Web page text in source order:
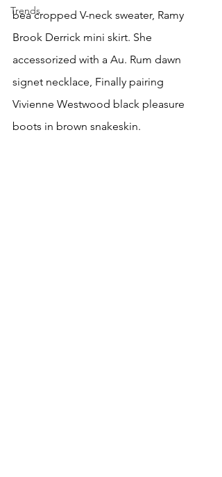
Trends
bea cropped V-neck sweater, Ramy
Brook Derrick mini skirt. She
accessorized with a Au. Rum dawn
signet necklace, Finally pairing
Vivienne Westwood black pleasure
boots in brown snakeskin.